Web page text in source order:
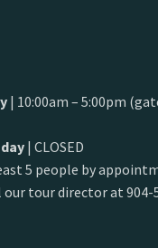
| 10:00am – 5:00pm
| CLOSED
5 people by
our tour director at 904-